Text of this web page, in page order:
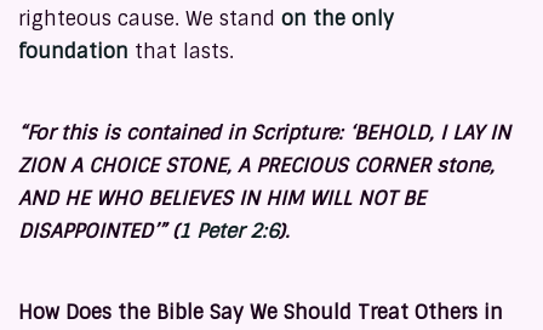
righteous cause. We stand on the only
foundation that lasts.
“For this is contained in Scripture: ‘BEHOLD, I LAY IN
ZION A CHOICE STONE, A PRECIOUS CORNER stone,
AND HE WHO BELIEVES IN HIM WILL NOT BE
DISAPPOINTED’” (1 Peter 2:6).
How Does the Bible Say We Should Treat Others in